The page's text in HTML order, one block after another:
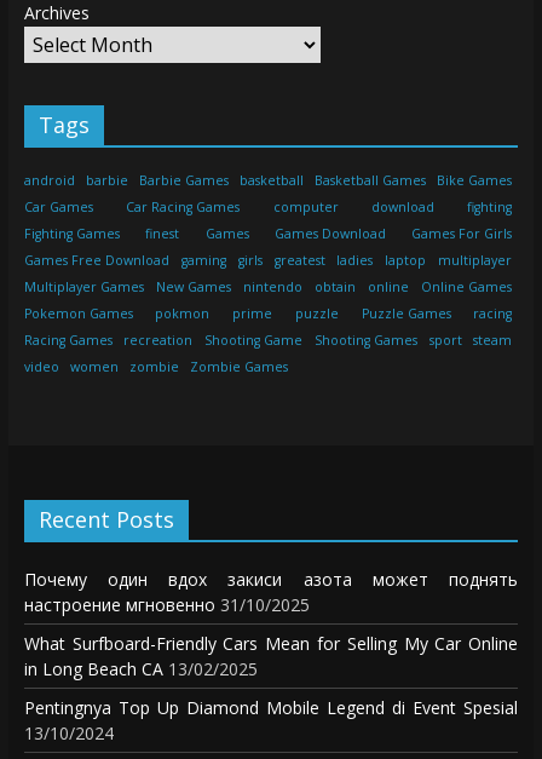
Archives
Tags
android barbie Barbie Games basketball Basketball Games
Bike Games
Car Games
Car Racing Games computer download
fighting
Fighting Games
finest Games Games Download
Games For Girls
Games Free Download
gaming girls greatest ladies laptop
multiplayer
Multiplayer Games
New Games nintendo obtain online
Online Games
Pokemon Games
pokmon prime puzzle Puzzle Games
racing
Racing Games
recreation Shooting Game Shooting Games sport
steam
video
women zombie Zombie Games
Recent Posts
Почему один вдох закиси азота может поднять
настроение мгновенно 31/10/2025
What Surfboard-Friendly Cars Mean for Selling My Car Online
in Long Beach CA 13/02/2025
Pentingnya Top Up Diamond Mobile Legend di Event Spesial
13/10/2024